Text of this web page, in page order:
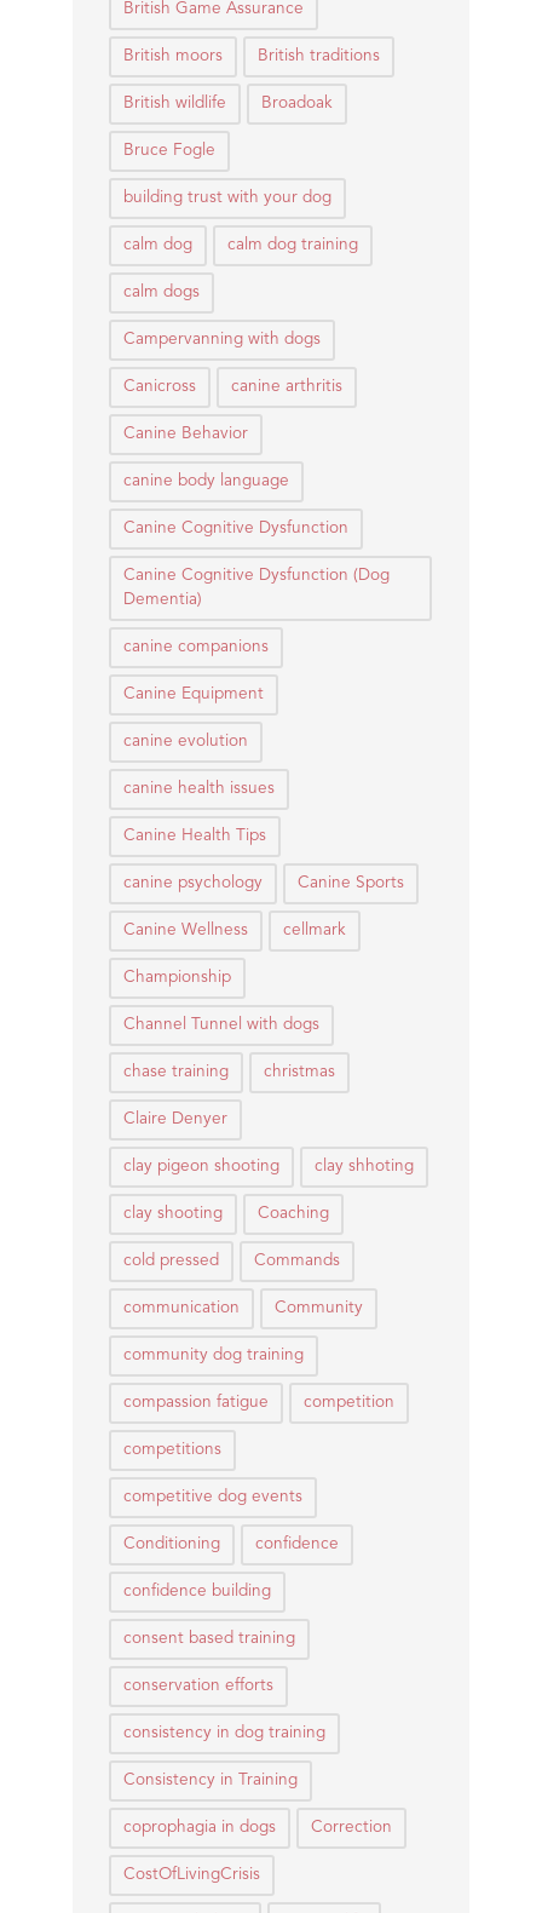
British Game Assurance
British moors British traditions
British wildlife Broadoak
Bruce Fogle
building trust with your dog
calm dog calm dog training
calm dogs
Campervanning with dogs
Canicross canine arthritis
Canine Behavior
canine body language
Canine Cognitive Dysfunction
Canine Cognitive Dysfunction (Dog
Dementia)
canine companions
Canine Equipment
canine evolution
canine health issues
Canine Health Tips
canine psychology Canine Sports
Canine Wellness cellmark
Championship
Channel Tunnel with dogs
chase training christmas
Claire Denyer
clay pigeon shooting clay shhoting
clay shooting Coaching
cold pressed Commands
communication Community
community dog training
compassion fatigue competition
competitions
competitive dog events
Conditioning confidence
confidence building
consent based training
conservation efforts
consistency in dog training
Consistency in Training
coprophagia in dogs Correction
CostOfLivingCrisis